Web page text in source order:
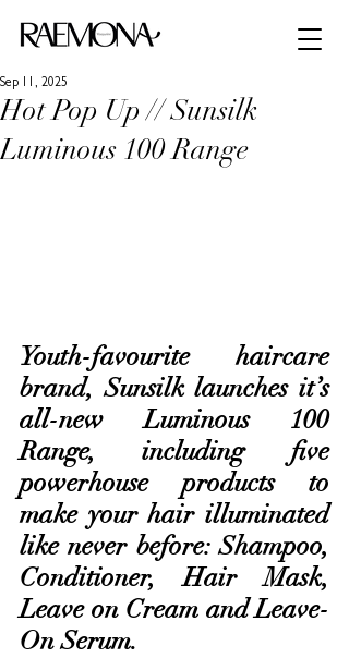
Hot Pop Up // Sunsilk
Luminous 100 Range
Sep 11, 2025
Youth-favourite haircare
brand, Sunsilk launches it’s
all-new Luminous 100
Range, including five
powerhouse products to
make your hair illuminated
like never before: Shampoo,
Conditioner, Hair Mask,
Leave on Cream and Leave-
On Serum.